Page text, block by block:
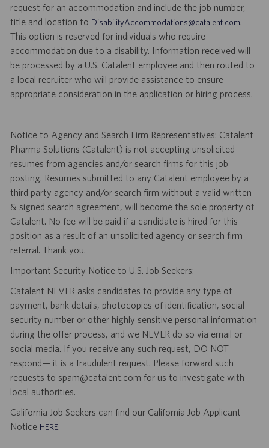
request for an accommodation and include the job number,
title and location to DisabilityAccommodations@catalent.com.
This option is reserved for individuals who require
accommodation due to a disability. Information received will
be processed by a U.S. Catalent employee and then routed to
a local recruiter who will provide assistance to ensure
appropriate consideration in the application or hiring process.
Notice to Agency and Search Firm Representatives: Catalent
Pharma Solutions (Catalent) is not accepting unsolicited
resumes from agencies and/or search firms for this job
posting. Resumes submitted to any Catalent employee by a
third party agency and/or search firm without a valid written
& signed search agreement, will become the sole property of
Catalent. No fee will be paid if a candidate is hired for this
position as a result of an unsolicited agency or search firm
referral. Thank you.
Important Security Notice to U.S. Job Seekers:
Catalent NEVER asks candidates to provide any type of
payment, bank details, photocopies of identification, social
security number or other highly sensitive personal information
during the offer process, and we NEVER do so via email or
social media. If you receive any such request, DO NOT
respond— it is a fraudulent request. Please forward such
requests to spam@catalent.com for us to investigate with
local authorities.
California Job Seekers can find our California Job Applicant
Notice HERE.